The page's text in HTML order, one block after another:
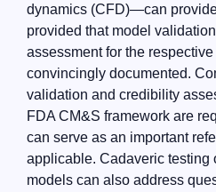
dynamics (CFD)—can
provided that model
assessment for the
convincingly documented.
validation and credibility
FDA CM&S framework are
can serve as an important
applicable. Cadaveric testing
models can also address